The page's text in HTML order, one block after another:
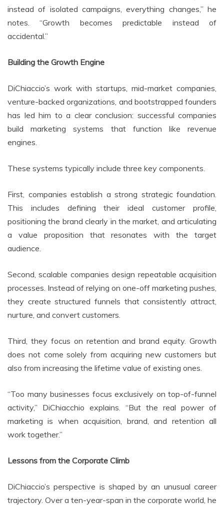
instead of isolated campaigns, everything changes,” he
notes. “Growth becomes predictable instead of
accidental.”
Building the Growth Engine
DiChiaccio’s work with startups, mid-market companies,
venture-backed organizations, and bootstrapped founders
has led him to a clear conclusion: successful companies
build marketing systems that function like revenue
engines.
These systems typically include three key components.
First, companies establish a strong strategic foundation.
This includes defining their ideal customer profile,
positioning the brand clearly in the market, and articulating
a value proposition that resonates with the target
audience.
Second, scalable companies design repeatable acquisition
processes. Instead of relying on one-off marketing pushes,
they create structured funnels that consistently attract,
nurture, and convert customers.
Third, they focus on retention and brand equity. Growth
does not come solely from acquiring new customers but
also from increasing the lifetime value of existing ones.
“Too many businesses focus exclusively on top-of-funnel
activity,” DiChiacchio explains. “But the real power of
marketing is when acquisition, brand, and retention all
work together.”
Lessons from the Corporate Climb
DiChiaccio’s perspective is shaped by an unusual career
trajectory. Over a ten-year-span in the corporate world, he